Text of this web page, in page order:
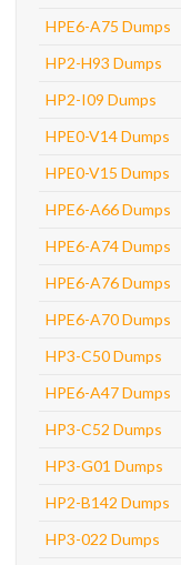
HPE6-A75 Dumps
HP2-H93 Dumps
HP2-I09 Dumps
HPE0-V14 Dumps
HPE0-V15 Dumps
HPE6-A66 Dumps
HPE6-A74 Dumps
HPE6-A76 Dumps
HPE6-A70 Dumps
HP3-C50 Dumps
HPE6-A47 Dumps
HP3-C52 Dumps
HP3-G01 Dumps
HP2-B142 Dumps
HP3-022 Dumps